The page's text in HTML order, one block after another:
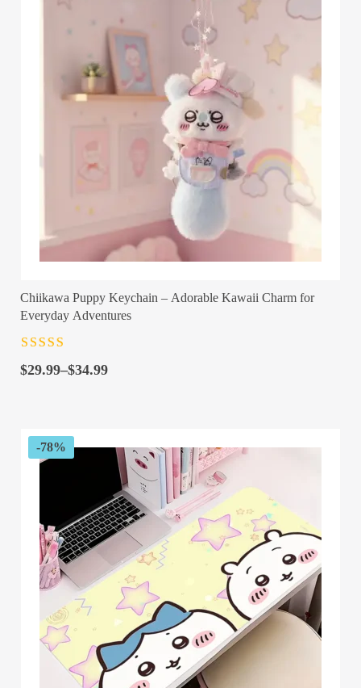
Chiikawa Puppy Keychain – Adorable Kawaii Charm for
Everyday Adventures
of 5
$29.99–$34.99
Price
$34.99
-78%